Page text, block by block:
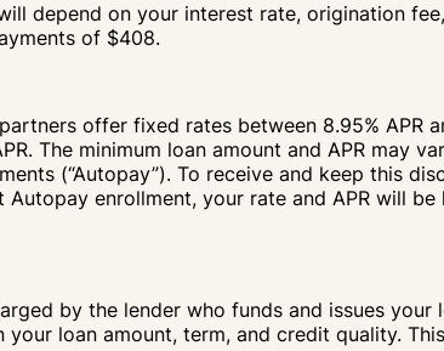
depend on your interest rate, origination
of $408.
offer fixed rates between 8.95%
The minimum loan amount and APR
(“Autopay”). To receive and keep this
enrollment, your rate and APR will
by the lender who funds and issues
your loan amount, term, and credit quality.